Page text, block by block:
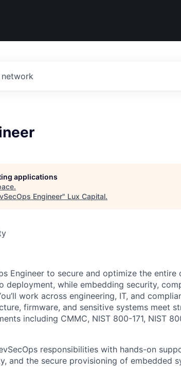
applications
.
Engineer" Lux Capital.
Engineer to secure and optimize the entire
while embedding security,
work across engineering, IT, and
firmware, and sensitive systems meet
including CMMC, NIST 800-171, NIST
responsibilities with hands-on
and the secure provisioning of embedded